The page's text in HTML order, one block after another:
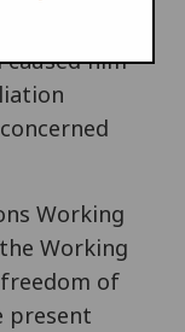
had to its
him
Working
Working
of
present